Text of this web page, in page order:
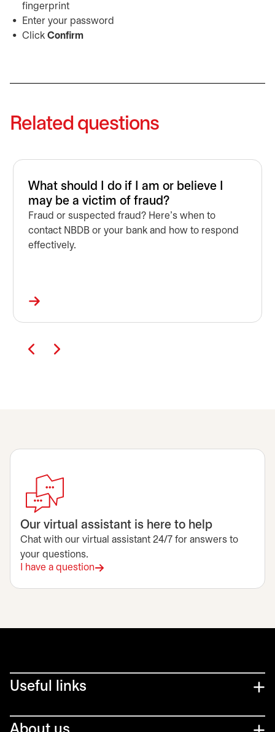
fingerprint
Enter your password
Click Confirm
Related questions
What should I do if I am or believe I
may be a victim of fraud?
Fraud or suspected fraud? Here’s when to
contact NBDB or your bank and how to respond
effectively.
Our virtual assistant is here to help
Chat with our virtual assistant 24/7 for answers to
your questions.
I have a question
Useful links